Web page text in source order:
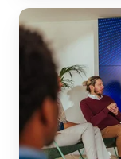
Top
10
Hosting
and
Moderating